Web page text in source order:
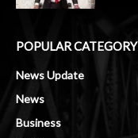
POPULAR CATEGORY
News Update
News
Business